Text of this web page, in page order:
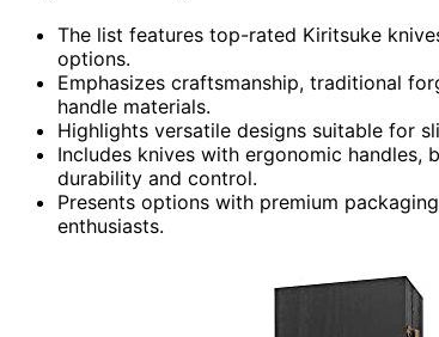
The list features top-rated Kiritsuke
options.
Emphasizes craftsmanship, traditional
handle materials.
Highlights versatile designs suitable for
Includes knives with ergonomic handles,
durability and control.
Presents options with premium
enthusiasts.